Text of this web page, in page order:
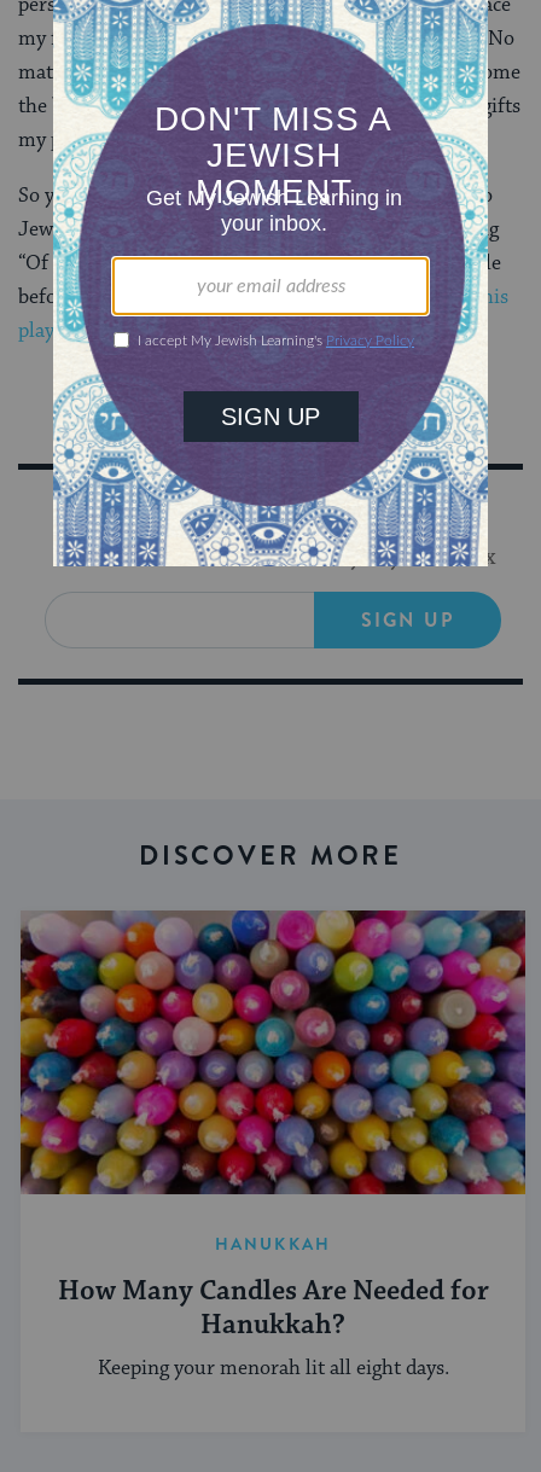
my fear of the lake, how could I expect that of them? No
matter how old I got, camp continued to help me become
the best version of myself. It was one of the greatest gifts
my parents ever gave me.
So yes, if my kid comes home one day begging to go to
Jewish summer camp, my answer will be a resounding
“Of course!!” But he’s just turning 1. So he’s got a while
before I let go. In the meantime, I think I’ll get himthis
play set.
Sign Up for Our Newsletter
Get Jewish wisdom & discovery in your inbox
SIGN UP
DISCOVER MORE
HANUKKAH
How Many Candles Are Needed for
Hanukkah?
Keeping your menorah lit all eight days.